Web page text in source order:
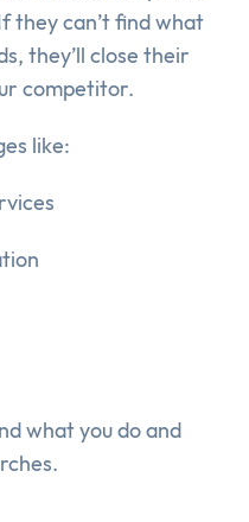
they can’t find what
they’ll close their
competitor.
like:
what you do and